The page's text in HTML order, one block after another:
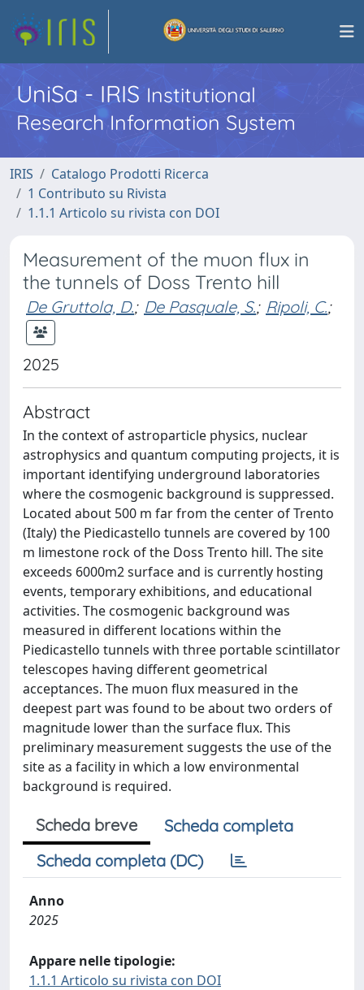
UniSa - IRISInstitutional
Research Information System
IRIS
Catalogo Prodotti Ricerca
1 Contributo su Rivista
1.1.1 Articolo su rivista con DOI
Measurement of the muon flux in
the tunnels of Doss Trento hill
De Gruttola, D.; De Pasquale, S.; Ripoli, C.;
2025
Abstract
In the context of astroparticle physics, nuclear
astrophysics and quantum computing projects, it is
important identifying underground laboratories
where the cosmogenic background is suppressed.
Located about 500 m far from the center of Trento
(Italy) the Piedicastello tunnels are covered by 100
m limestone rock of the Doss Trento hill. The site
exceeds 6000m2 surface and is currently hosting
events, temporary exhibitions, and educational
activities. The cosmogenic background was
measured in different locations within the
Piedicastello tunnels with three portable scintillator
telescopes having different geometrical
acceptances. The muon flux measured in the
deepest part was found to be about two orders of
magnitude lower than the surface flux. This
preliminary measurement suggests the use of the
site as a facility in which a low environmental
background is required.
Scheda breve
Scheda completa
Scheda completa (DC)
Anno
2025
Appare nelle tipologie:
1.1.1 Articolo su rivista con DOI